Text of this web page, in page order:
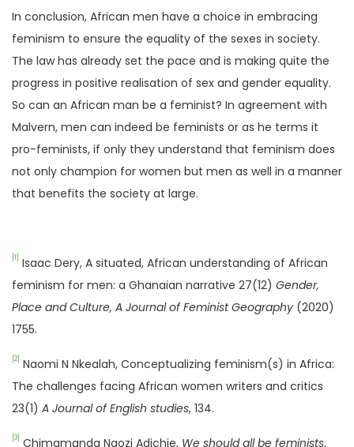
In conclusion, African men have a choice in embracing
feminism to ensure the equality of the sexes in society.
The law has already set the pace and is making quite the
progress in positive realisation of sex and gender equality.
So can an African man be a feminist? In agreement with
Malvern, men can indeed be feminists or as he terms it
pro-feminists, if only they understand that feminism does
not only champion for women but men as well in a manner
that benefits the society at large.
[1]
Isaac Dery, A situated, African understanding of African
feminism for men: a Ghanaian narrative 27(12) Gender,
Place and Culture, A Journal of Feminist Geography (2020)
1755.
[2]
Naomi N Nkealah, Conceptualizing feminism(s) in Africa:
The challenges facing African women writers and critics
23(1) A Journal of English studies, 134.
[3] Chimamanda Ngozi Adichie, We should all be feminists,